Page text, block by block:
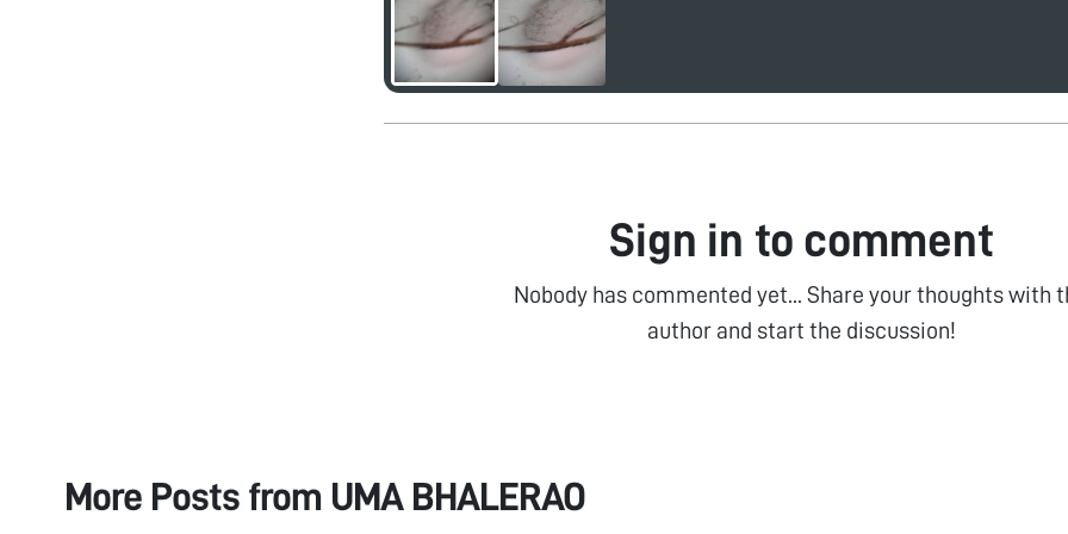
Sign in to comment
Nobody has commented yet... Share your thoughts with
author and start the discussion!
More Posts from UMA BHALERAO